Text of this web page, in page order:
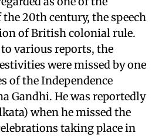
the 20th century, the speech
of British colonial rule.
various reports, the
were missed by one
of the Independence
Gandhi. He was reportedly
when he missed the
taking place in